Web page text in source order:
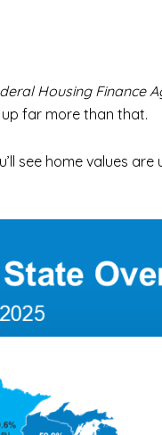
Housing Finance
up far more than that.
see home values